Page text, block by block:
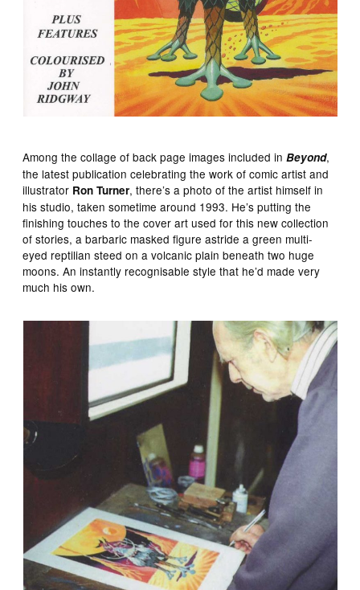
Among the collage of back page images included inBeyond,
the latest publication celebrating the work of comic artist and
illustrator Ron Turner, there’s a photo of the artist himself in
his studio, taken sometime around 1993. He’s putting the
finishing touches to the cover art used for this new collection
of stories, a barbaric masked figure astride a green multi-
eyed reptilian steed on a volcanic plain beneath two huge
moons. An instantly recognisable style that he’d made very
much his own.